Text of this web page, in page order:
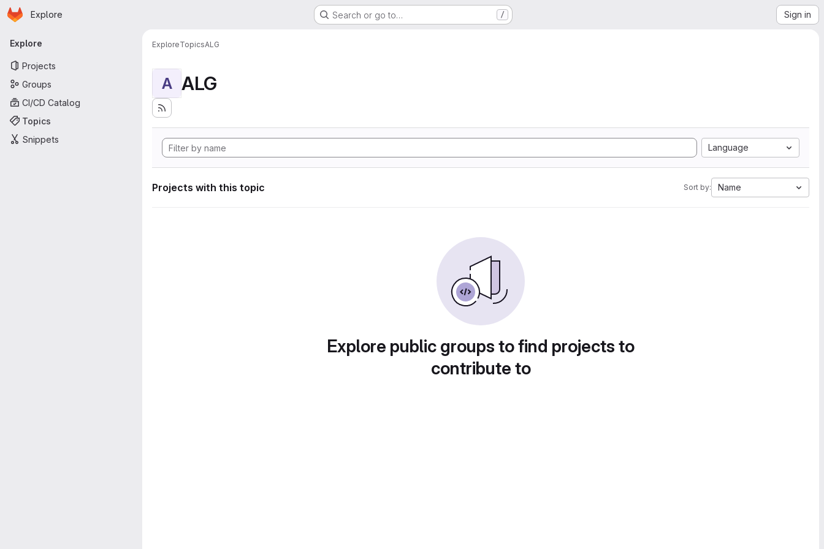
Skip to main content
Homepage
Explore Search or go to… / Sign in
Primary navigation
Explore
Projects
Groups
CI/CD Catalog
Topics
Snippets
ExploreTopicsALG
A ALG
Language
Projects with this topic Sort by: Name
Explore public groups to find projects to
contribute to